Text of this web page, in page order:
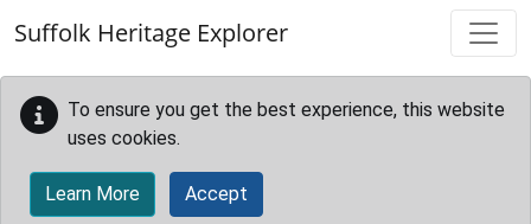
Suffolk Heritage Explorer
To ensure you get the best experience, this website
uses cookies.
Learn More Accept